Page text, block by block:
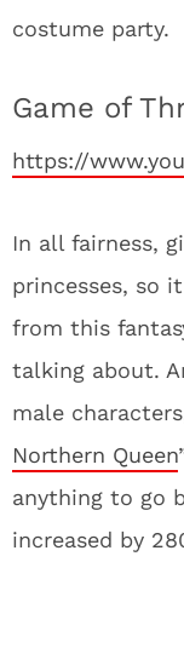
costume party.
Game of
https://
In all fairness,
princesses, so
from this
talking about.
male
Northern Queen
anything to go
increased by